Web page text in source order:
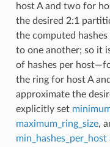
host A and two for
the desired 2:1
the computed
to one another; so it
of hashes per
the ring for host A
approximate the
explicitly set
maximum_ring_size,